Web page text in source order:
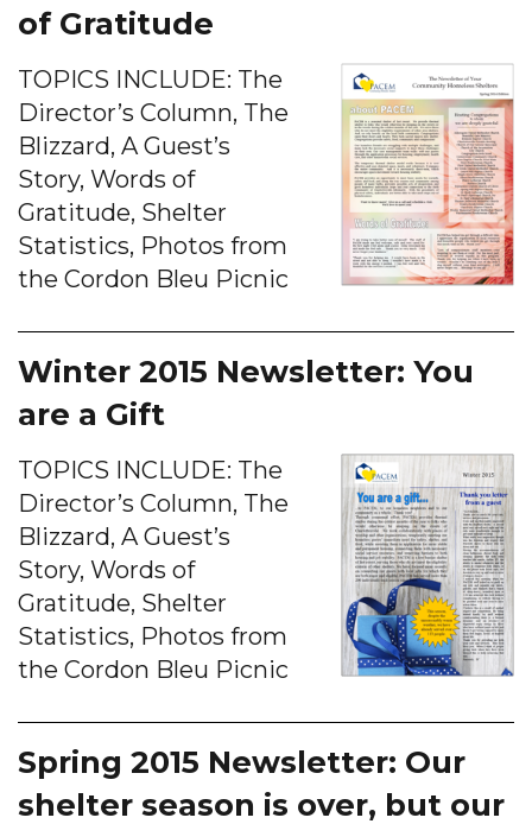
of Gratitude
TOPICS INCLUDE: The
Director’s Column, The
Blizzard, A Guest’s
Story, Words of
Gratitude, Shelter
Statistics, Photos from
the Cordon Bleu Picnic
Winter 2015 Newsletter: You
are a Gift
TOPICS INCLUDE: The
Director’s Column, The
Blizzard, A Guest’s
Story, Words of
Gratitude, Shelter
Statistics, Photos from
the Cordon Bleu Picnic
Spring 2015 Newsletter: Our
shelter season is over, but our